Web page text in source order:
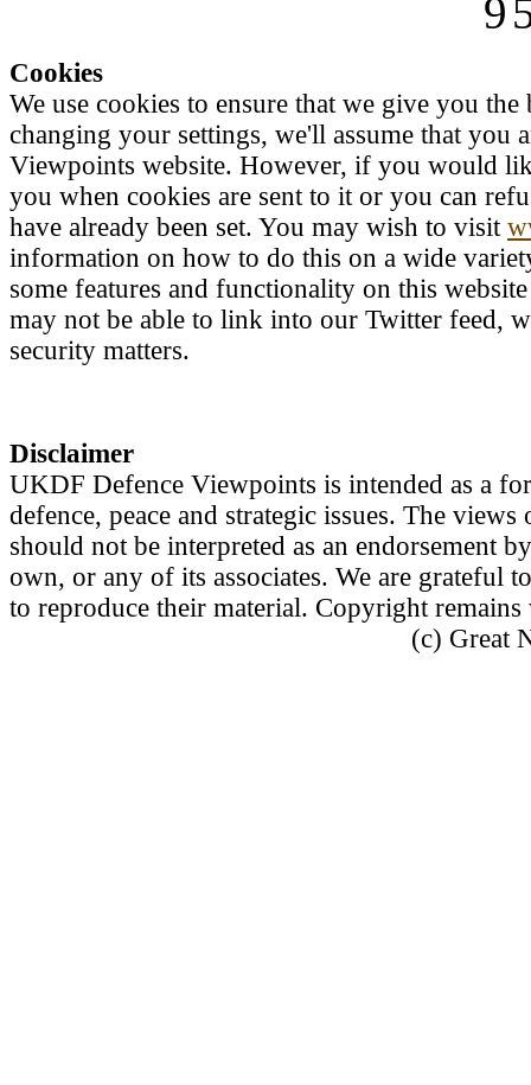
Cookies
We use cookies to ensure that we give you
changing your settings, we'll assume that you
Viewpoints website. However, if you would
you when cookies are sent to it or you can
have already been set. You may wish to visit
information on how to do this on a wide
some features and functionality on this
may not be able to link into our Twitter feed,
security matters.
Disclaimer
UKDF Defence Viewpoints is intended as a
defence, peace and strategic issues. The
should not be interpreted as an endorsement
own, or any of its associates. We are grateful
to reproduce their material. Copyright
(c) Great